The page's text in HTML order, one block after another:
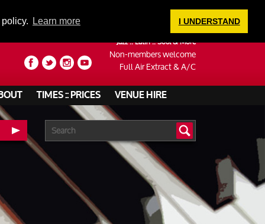
Learn more I UNDERSTAND
Jazz :: Latin :: Soul & More
Non-members welcome
Full Air Extract & A/C
LOGIN
TIMES :: PRICES VENUE HIRE